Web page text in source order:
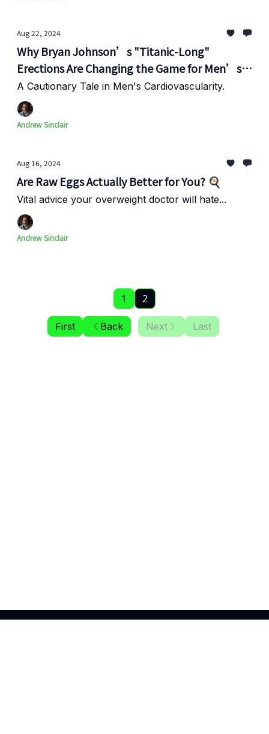
Aug 22, 2024
Why Bryan Johnson’s "Titanic-Long"
Erections Are Changing the Game for Men’s
Health
A Cautionary Tale in Men's Cardiovascularity.
Andrew Sinclair
Aug 16, 2024
Are Raw Eggs Actually Better for You? 🍳
Vital advice your overweight doctor will hate...
Andrew Sinclair
First Back
1 2
Next Last